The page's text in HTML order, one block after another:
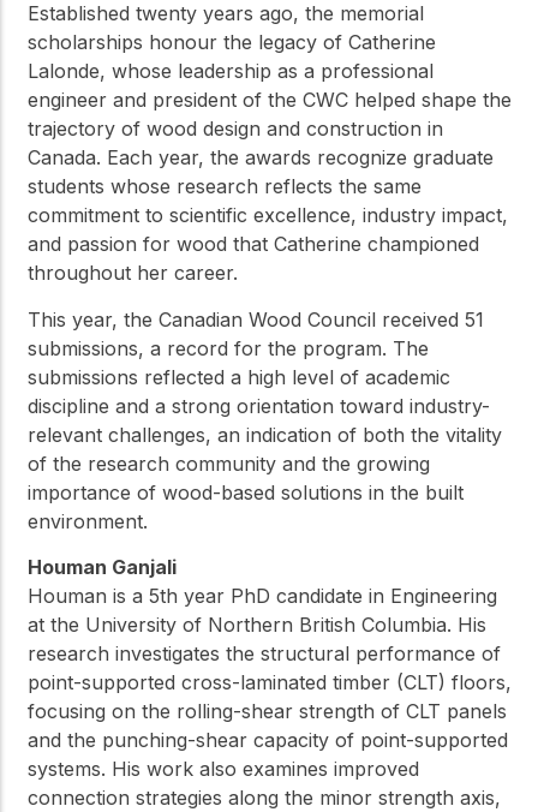
Established twenty years ago, the memorial
scholarships honour the legacy of Catherine
Lalonde, whose leadership as a professional
engineer and president of the CWC helped shape the
trajectory of wood design and construction in
Canada. Each year, the awards recognize graduate
students whose research reflects the same
commitment to scientific excellence, industry impact,
and passion for wood that Catherine championed
throughout her career.
This year, the Canadian Wood Council received 51
submissions, a record for the program. The
submissions reflected a high level of academic
discipline and a strong orientation toward industry-
relevant challenges, an indication of both the vitality
of the research community and the growing
importance of wood-based solutions in the built
environment.
Houman Ganjali
Houman is a 5th year PhD candidate in Engineering
at the University of Northern British Columbia. His
research investigates the structural performance of
point-supported cross-laminated timber (CLT) floors,
focusing on the rolling-shear strength of CLT panels
and the punching-shear capacity of point-supported
systems. His work also examines improved
connection strategies along the minor strength axis,